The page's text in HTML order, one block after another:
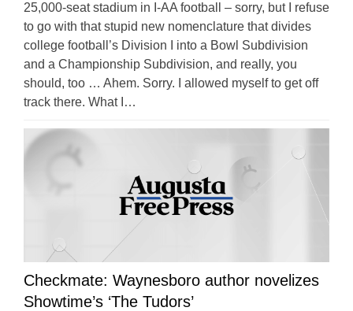
25,000-seat stadium in I-AA football – sorry, but I refuse
to go with that stupid new nomenclature that divides
college football’s Division I into a Bowl Subdivision
and a Championship Subdivision, and really, you
should, too … Ahem. Sorry. I allowed myself to get off
track there. What I…
Checkmate: Waynesboro author novelizes
Showtime’s ‘The Tudors’